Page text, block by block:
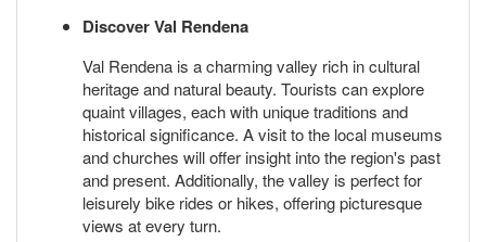
Discover Val Rendena
Val Rendena is a charming valley rich in cultural
heritage and natural beauty. Tourists can explore
quaint villages, each with unique traditions and
historical significance. A visit to the local museums
and churches will offer insight into the region's past
and present. Additionally, the valley is perfect for
leisurely bike rides or hikes, offering picturesque
views at every turn.